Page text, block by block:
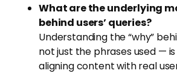
What are the underlying
behind users’ queries?
Understanding the “why”
not just the phrases used —
aligning content with real